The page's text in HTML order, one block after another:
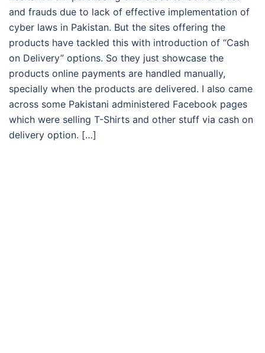
and frauds due to lack of effective implementation of
cyber laws in Pakistan. But the sites offering the
products have tackled this with introduction of “Cash
on Delivery” options. So they just showcase the
products online payments are handled manually,
specially when the products are delivered. I also came
across some Pakistani administered Facebook pages
which were selling T-Shirts and other stuff via cash on
delivery option. […]